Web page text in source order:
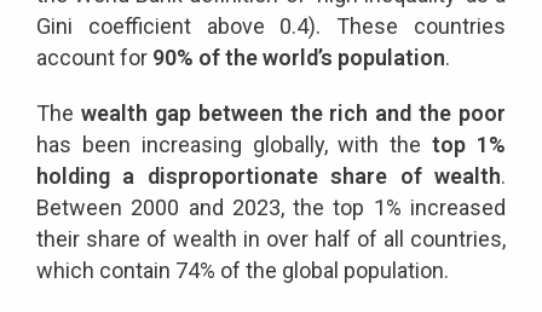
Gini coefficient above 0.4). These countries
account for 90% of the world’s population.
The wealth gap between the rich and the poor
has been increasing globally, with thetop 1%
holding a disproportionate share of wealth.
Between 2000 and 2023, the top 1% increased
their share of wealth in over half of all countries,
which contain 74% of the global population.